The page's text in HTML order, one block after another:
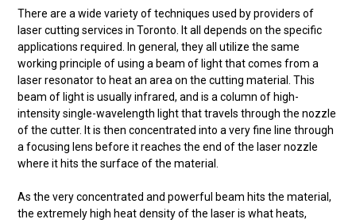
There are a wide variety of techniques used by providers of
laser cutting services in Toronto. It all depends on the specific
applications required. In general, they all utilize the same
working principle of using a beam of light that comes from a
laser resonator to heat an area on the cutting material. This
beam of light is usually infrared, and is a column of high-
intensity single-wavelength light that travels through the nozzle
of the cutter. It is then concentrated into a very fine line through
a focusing lens before it reaches the end of the laser nozzle
where it hits the surface of the material.
As the very concentrated and powerful beam hits the material,
the extremely high heat density of the laser is what heats,